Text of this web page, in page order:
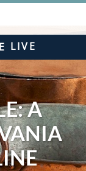
LIVE
A